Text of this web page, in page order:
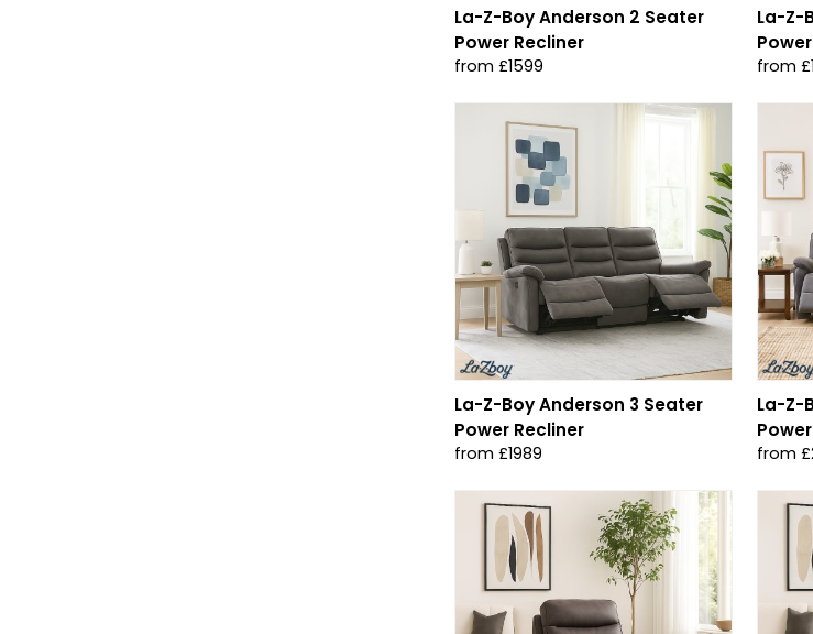
La-Z-Boy Anderson 2 Seater
Power Recliner
from £1599
La-Z-
from
La-Z-Boy Anderson 3 Seater
Power Recliner
from £1989
La-Z-
from